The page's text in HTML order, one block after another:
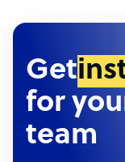
Get
for
team